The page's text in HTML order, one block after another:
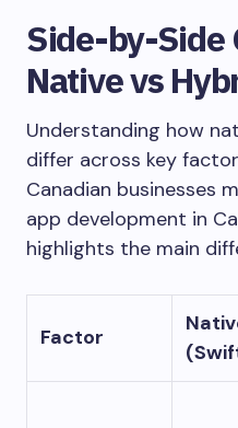
Side-by-Side
Native vs
Understanding how
differ across key
Canadian businesses
app development in
highlights the main
Factor